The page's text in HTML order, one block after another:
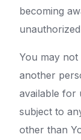
becoming
You may not
another
available for
subject to
other than